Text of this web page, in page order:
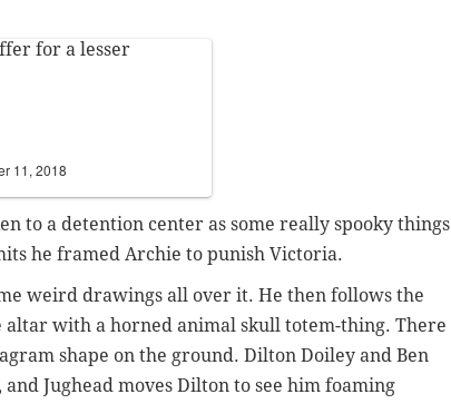
for a lesser
11, 2018
to a detention center as some really spooky things
he framed Archie to punish Victoria.
weird drawings all over it. He then follows the
altar with a horned animal skull totem-thing. There
shape on the ground. Dilton Doiley and Ben
Jughead moves Dilton to see him foaming